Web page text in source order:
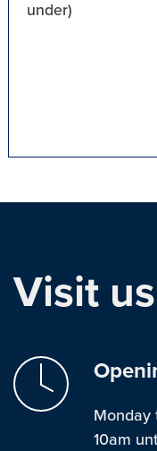
under)
Visit us
Monday
10am